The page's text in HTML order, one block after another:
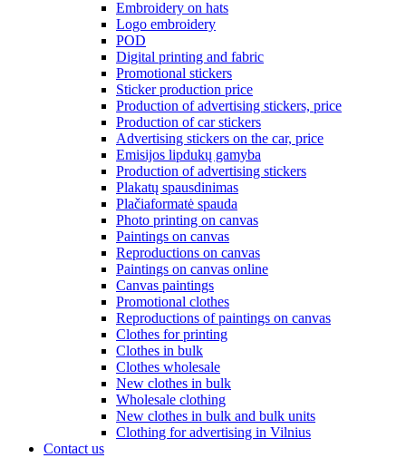
Embroidery on hats
Logo embroidery
POD
Digital printing and fabric
Promotional stickers
Sticker production price
Production of advertising stickers, price
Production of car stickers
Advertising stickers on the car, price
Emisijos lipdukų gamyba
Production of advertising stickers
Plakatų spausdinimas
Plačiaformatė spauda
Photo printing on canvas
Paintings on canvas
Reproductions on canvas
Paintings on canvas online
Canvas paintings
Promotional clothes
Reproductions of paintings on canvas
Clothes for printing
Clothes in bulk
Clothes wholesale
New clothes in bulk
Wholesale clothing
New clothes in bulk and bulk units
Clothing for advertising in Vilnius
Contact us